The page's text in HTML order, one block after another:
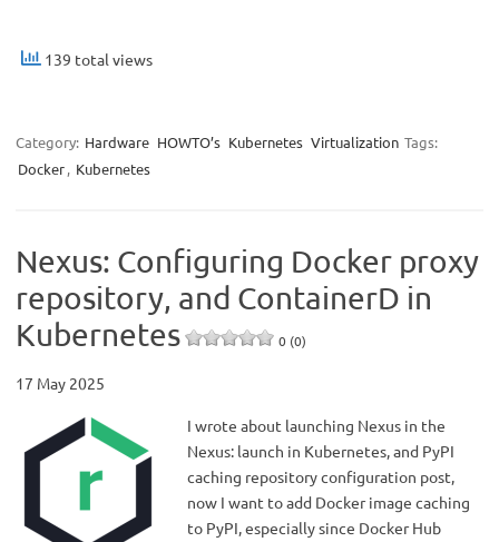
139 total views
Category: Hardware HOWTO’s Kubernetes Virtualization Tags:
Docker, Kubernetes
Nexus: Configuring Docker proxy
repository, and ContainerD in
Kubernetes
0 (0)
17 May 2025
I wrote about launching Nexus in the
Nexus: launch in Kubernetes, and PyPI
caching repository configuration post,
now I want to add Docker image caching
to PyPI, especially since Docker Hub